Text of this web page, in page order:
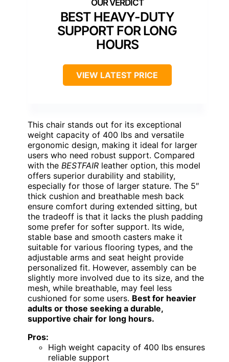
BEST HEAVY-DUTY
SUPPORT FOR LONG
HOURS
VIEW LATEST PRICE
This chair stands out for its exceptional
weight capacity of 400 lbs and versatile
ergonomic design, making it ideal for larger
users who need robust support. Compared
with the BESTFAIR leather option, this model
offers superior durability and stability,
especially for those of larger stature. The 5″
thick cushion and breathable mesh back
ensure comfort during extended sitting, but
the tradeoff is that it lacks the plush padding
some prefer for softer support. Its wide,
stable base and smooth casters make it
suitable for various flooring types, and the
adjustable arms and seat height provide
personalized fit. However, assembly can be
slightly more involved due to its size, and the
mesh, while breathable, may feel less
cushioned for some users. Best for heavier
adults or those seeking a durable,
supportive chair for long hours.
Pros:
High weight capacity of 400 lbs ensures
reliable support